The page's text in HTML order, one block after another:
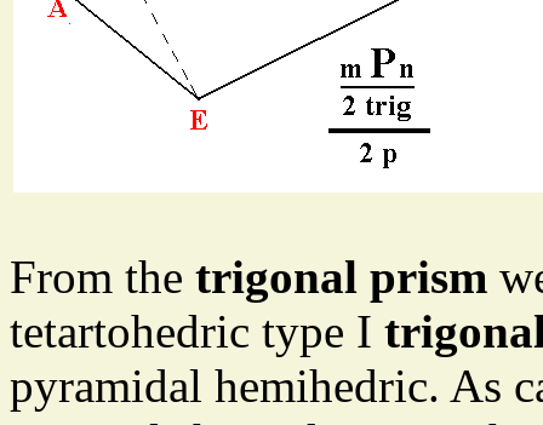
From the trigonal prism
tetartohedric type I
pyramidal hemihedric. As